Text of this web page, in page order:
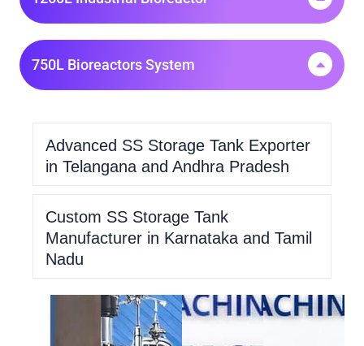
750L Bioreactors System
Advanced SS Storage Tank Exporter
in Telangana and Andhra Pradesh
Custom SS Storage Tank
Manufacturer in Karnataka and Tamil
Nadu